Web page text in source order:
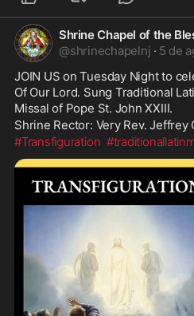
Shrine Chapel of the
@shrinechapelnj · 5 de
JOIN US on Tuesday Night to
Of Our Lord. Sung Traditional
Missal of Pope St. John XXIII.
Shrine Rector: Very Rev. Jeffrey
#Transfiguration